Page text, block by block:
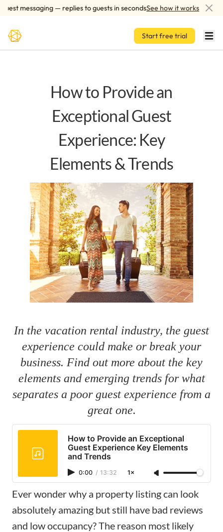
messaging — replies to guests in secondsSee how it works
Skip to main content
Start free trial
How to Provide an
Exceptional Guest
Experience: Key
Elements & Trends
In the vacation rental industry, the guest
experience could make or break your
business. Find out more about the key
elements and emerging trends for what
separates a poor guest experience from a
great one.
How to Provide an Exceptional
Guest Experience Key Elements
and Trends
0:00 / 13:32 1×
Ever wonder why a property listing can look
absolutely amazing but still have bad reviews
and low occupancy? The reason most likely